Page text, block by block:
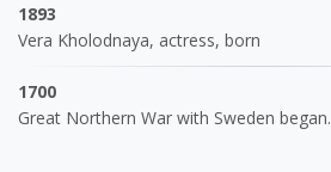
1893
Vera Kholodnaya, actress, born
1700
Great Northern War with Sweden began.